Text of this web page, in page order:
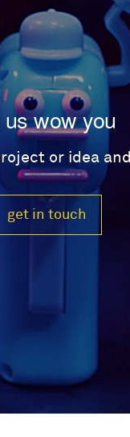
wow you
or idea
get in touch